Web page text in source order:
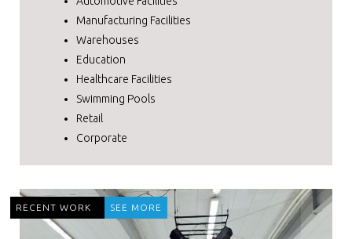
Manufacturing Facilities
Warehouses
Education
Healthcare Facilities
Swimming Pools
Retail
Corporate
RECENT WORK SEE MORE